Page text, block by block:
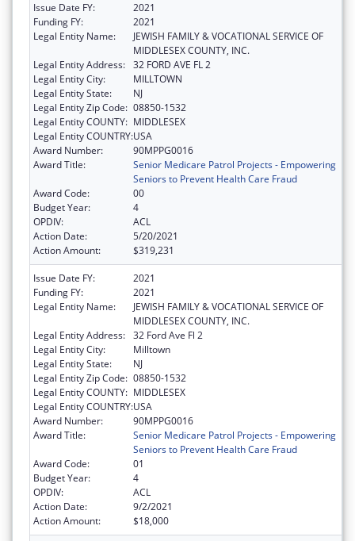
Issue Date FY:
2021
Funding FY:
2021
Legal Entity Name:
JEWISH FAMILY & VOCATIONAL SERVICE OF
MIDDLESEX COUNTY, INC.
Legal Entity Address: 32 FORD AVE FL 2
Legal Entity City:
MILLTOWN
Legal Entity State:
NJ
Legal Entity Zip Code: 08850-1532
Legal Entity COUNTY: MIDDLESEX
Legal Entity COUNTRY:USA
Award Number:
90MPPG0016
Award Title:
Senior Medicare Patrol Projects - Empowering
Seniors to Prevent Health Care Fraud
Award Code:
00
Budget Year:
4
OPDIV:
ACL
Action Date:
5/20/2021
Action Amount:
$319,231
Issue Date FY:
2021
Funding FY:
2021
Legal Entity Name:
JEWISH FAMILY & VOCATIONAL SERVICE OF
MIDDLESEX COUNTY, INC.
Legal Entity Address: 32 Ford Ave Fl 2
Legal Entity City:
Milltown
Legal Entity State:
NJ
Legal Entity Zip Code: 08850-1532
Legal Entity COUNTY: MIDDLESEX
Legal Entity COUNTRY:USA
Award Number:
90MPPG0016
Award Title:
Senior Medicare Patrol Projects - Empowering
Seniors to Prevent Health Care Fraud
Award Code:
01
Budget Year:
4
OPDIV:
ACL
Action Date:
9/2/2021
Action Amount:
$18,000